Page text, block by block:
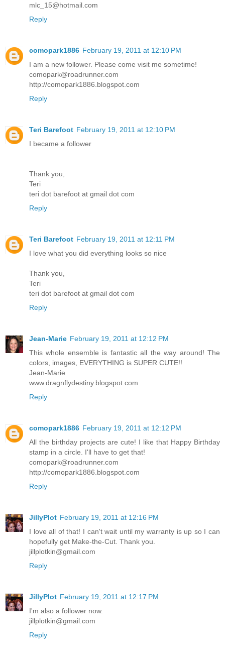
mlc_15@hotmail.com
Reply
comopark1886 February 19, 2011 at 12:10 PM
I am a new follower. Please come visit me sometime!
comopark@roadrunner.com
http://comopark1886.blogspot.com
Reply
Teri Barefoot February 19, 2011 at 12:10 PM
I became a follower
Thank you,
Teri
teri dot barefoot at gmail dot com
Reply
Teri Barefoot February 19, 2011 at 12:11 PM
I love what you did everything looks so nice
Thank you,
Teri
teri dot barefoot at gmail dot com
Reply
Jean-Marie February 19, 2011 at 12:12 PM
This whole ensemble is fantastic all the way around! The
colors, images, EVERYTHING is SUPER CUTE!!
Jean-Marie
www.dragnflydestiny.blogspot.com
Reply
comopark1886 February 19, 2011 at 12:12 PM
All the birthday projects are cute! I like that Happy Birthday
stamp in a circle. I'll have to get that!
comopark@roadrunner.com
http://comopark1886.blogspot.com
Reply
JillyPlot February 19, 2011 at 12:16 PM
I love all of that! I can't wait until my warranty is up so I can
hopefully get Make-the-Cut. Thank you.
jillplotkin@gmail.com
Reply
JillyPlot February 19, 2011 at 12:17 PM
I'm also a follower now.
jillplotkin@gmail.com
Reply